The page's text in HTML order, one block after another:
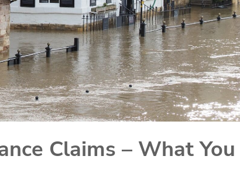
Claims – What You